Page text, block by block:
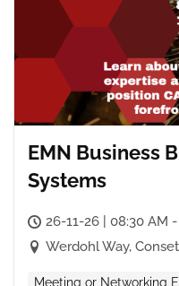
EMN Business
Systems
26-11-26 | 08:30 AM
Werdohl Way,
Meeting or Networking